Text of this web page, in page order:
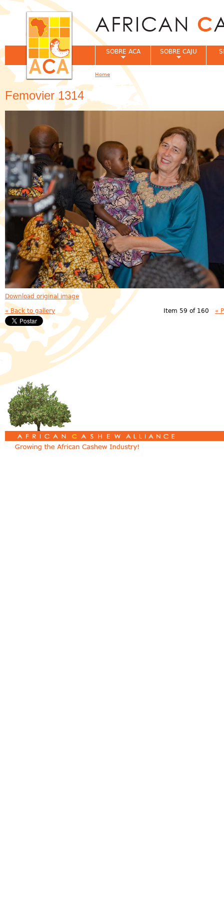
Femovier 1314
Download original image
« Back to gallery Item 59 of 160 «
SOBRE ACA SOBRE CAJU
You are here
Home